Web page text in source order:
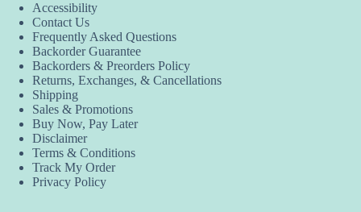
may
chosen
product
page
Accessibility
Contact Us
Frequently Asked Questions
Backorder Guarantee
Backorders & Preorders Policy
Returns, Exchanges, & Cancellations
Shipping
Sales & Promotions
Buy Now, Pay Later
Disclaimer
Terms & Conditions
Track My Order
Privacy Policy